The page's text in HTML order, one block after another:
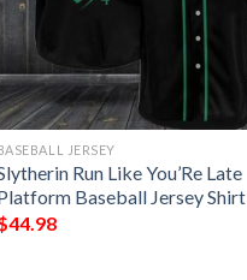
JERSEY
Run Like You’Re Late
Baseball Jersey Shirt
44.98